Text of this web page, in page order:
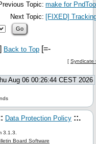
Topic: make for
Next Topic: [FIXED]
Back to Top [=-
[ Syndicate
Aug 06 00:26:44 CEST 2026
Data Protection Policy ::.
3.1.3.
Board Software